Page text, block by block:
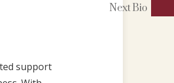
support
NextBio